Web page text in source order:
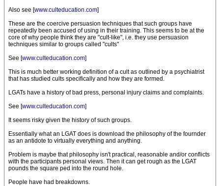
Also see [www.culteducation.com]
These are the coercive persuasion techniques that such groups have
repeatedly been accused of using in their training. This seems to be at the
core of why people think they are "cult-like", i.e. they use persuasion
techniques similar to groups called "cults"
See [www.culteducation.com]
This is much better working definition of a cult as outlined by a psychiatrist
that has studied cults specifically and how they are formed.
LGATs have a history of bad press, personal injury claims and complaints.
See [www.culteducation.com]
It seems risky given the history of such groups.
Essentially what an LGAT does is download the philosophy of the fournder
as an antidote to virtually everything and anything.
Problem is maybe that philosophy isn't practical, reasonable and/or conflicts
with the participants personal views. Then it can get rough as the LGAT
pounds the square ped into the round hole.
People have had breakdowns.